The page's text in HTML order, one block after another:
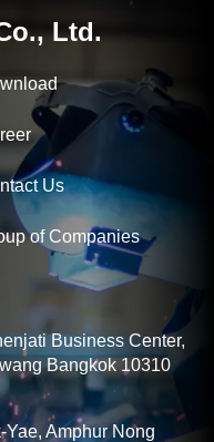
Ltd.
Us
of Companies
Business Center,
Bangkok 10310
Yae, Amphur Nong